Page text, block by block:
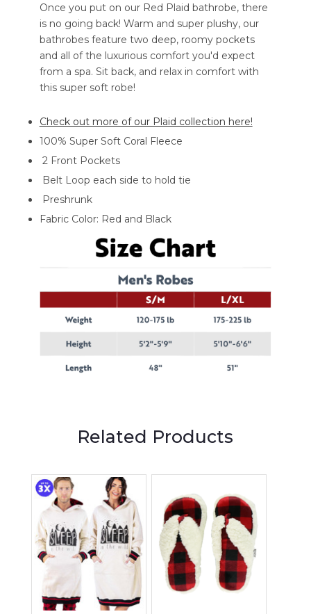
Related Products
Once you put on our Red Plaid bathrobe, there
is no going back! Warm and super plushy, our
bathrobes feature two deep, roomy pockets
and all of the luxurious comfort you'd expect
from a spa. Sit back, and relax in comfort with
this super soft robe!
Check out more of our Plaid collection here!
100% Super Soft Coral Fleece
2 Front Pockets
Belt Loop each side to hold tie
Preshrunk
Fabric Color: Red and Black